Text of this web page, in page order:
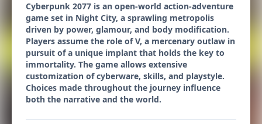
Cyberpunk 2077 is an open-world action-adventure
game set in Night City, a sprawling metropolis
driven by power, glamour, and body modification.
Players assume the role of V, a mercenary outlaw in
pursuit of a unique implant that holds the key to
immortality. The game allows extensive
customization of cyberware, skills, and playstyle.
Choices made throughout the journey influence
both the narrative and the world.